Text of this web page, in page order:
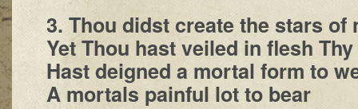
3. Thou didst create the stars of
Yet Thou hast veiled in flesh
Hast deigned a mortal form to
A mortals painful lot to bear